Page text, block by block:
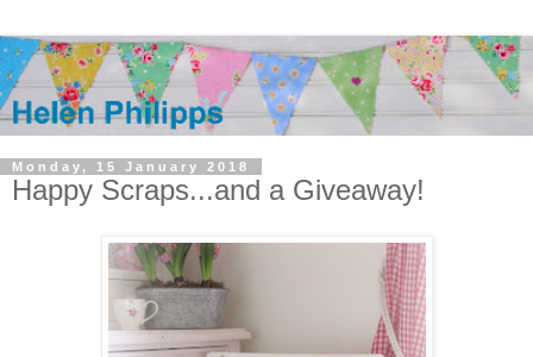
Monday, 15 January 2018
Happy Scraps...and a Giveaway!